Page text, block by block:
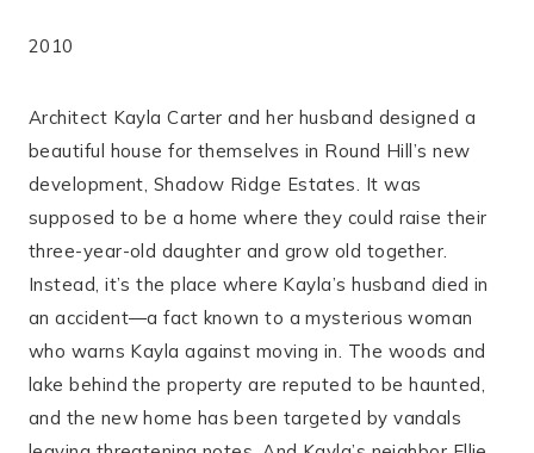
2010
Architect Kayla Carter and her husband designed a
beautiful house for themselves in Round Hill’s new
development, Shadow Ridge Estates. It was
supposed to be a home where they could raise their
three-year-old daughter and grow old together.
Instead, it’s the place where Kayla’s husband died in
an accident―a fact known to a mysterious woman
who warns Kayla against moving in. The woods and
lake behind the property are reputed to be haunted,
and the new home has been targeted by vandals